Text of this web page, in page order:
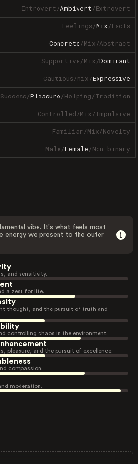
Introvert/Ambivert/Extrovert
Feelings/Mix/Facts
Concrete/Mix/Abstract
Supportive/Mix/Dominant
Cautious/Mix/Expressive
Success/Pleasure/Helping/Tradition
Controlled/Mix/Impulsive
Familiar/Mix/Novelty
Male/Female/Non-binary
vibe. It's what feels most
energy we present to the outer
and sensitivity.
a zest for life.
thought, and the pursuit of truth and
controlling chaos in the environment.
pleasure, and the pursuit of excellence.
compassion.
moderation.